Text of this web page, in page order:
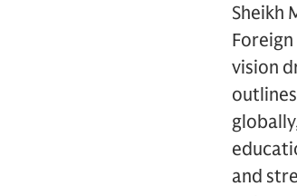
Sheikh
vision
and